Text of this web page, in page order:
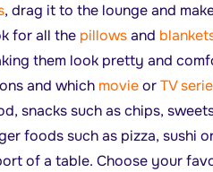
, drag it to the lounge and
for all the pillowsand
them look pretty and
and which movieorTV
snacks such as chips,
foods such as pizza, sushi
of a table. Choose your